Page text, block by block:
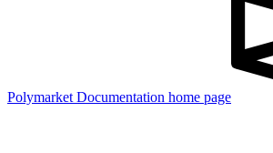
Polymarket Documentation home page